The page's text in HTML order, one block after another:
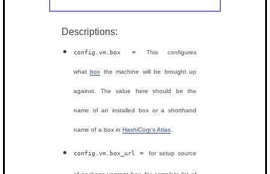
Descriptions:
config.vm.box =This configures
what box the machine will be brought up
against. The value here should be the
name of an installed box or a shorthand
name of a box in HashiCorp's Atlas.
config.vm.box_url = for setup source